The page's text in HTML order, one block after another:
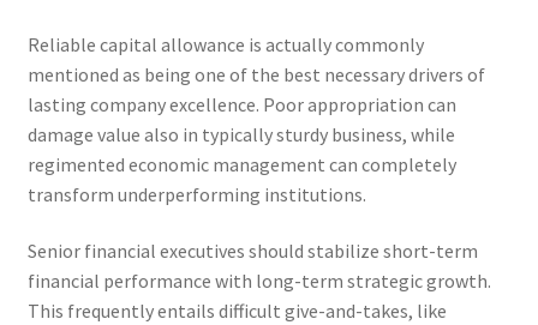
Reliable capital allowance is actually commonly
mentioned as being one of the best necessary drivers of
lasting company excellence. Poor appropriation can
damage value also in typically sturdy business, while
regimented economic management can completely
transform underperforming institutions.
Senior financial executives should stabilize short-term
financial performance with long-term strategic growth.
This frequently entails difficult give-and-takes, like